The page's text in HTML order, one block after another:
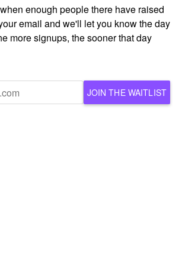
enough people there have raised
email and we'll let you know the day
more signups, the sooner that day
JOIN THE WAITLIST